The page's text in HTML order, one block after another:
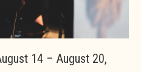
14 – August 20,